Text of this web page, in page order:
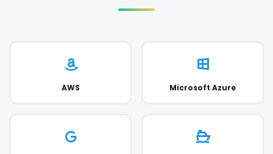
AWS Microsoft Azure